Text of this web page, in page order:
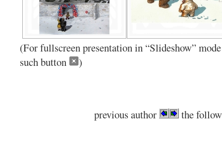
(For fullscreen presentation in “Slideshow”
such button
)
previous author the